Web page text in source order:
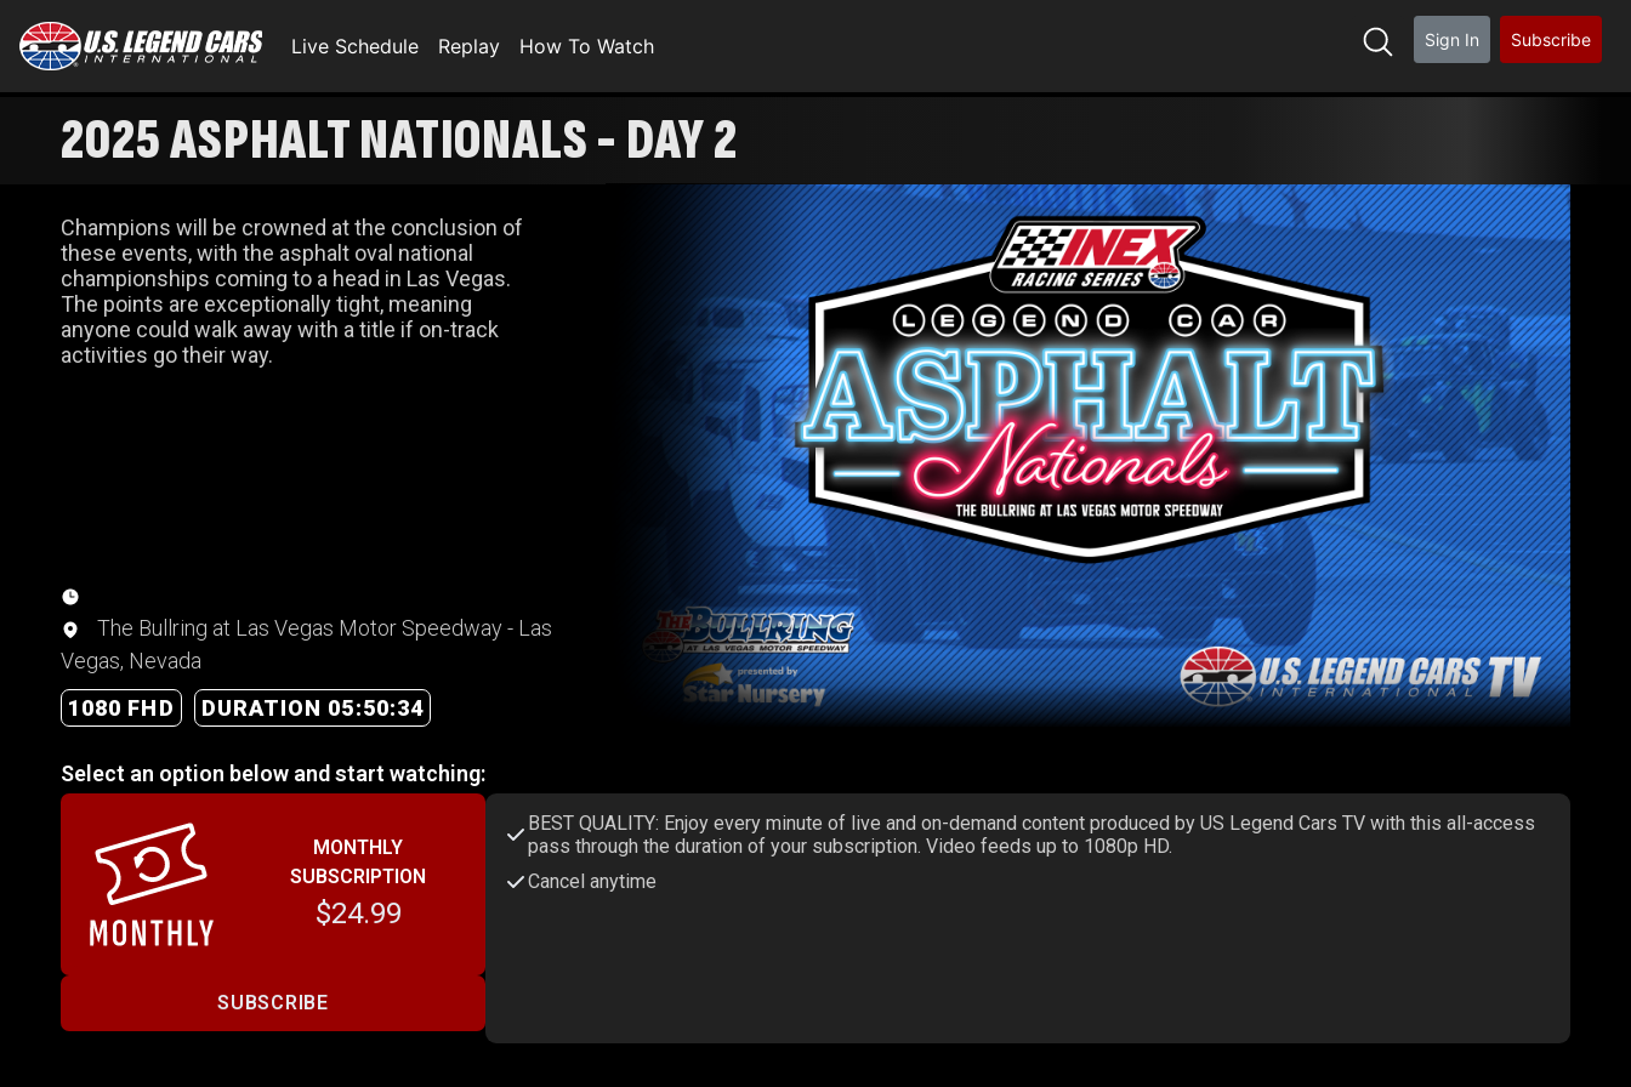
Live Schedule Replay How To Watch Sign In Subscribe
2025 ASPHALT NATIONALS - DAY 2
Champions will be crowned at the conclusion of
these events, with the asphalt oval national
championships coming to a head in Las Vegas.
The points are exceptionally tight, meaning
anyone could walk away with a title if on-track
activities go their way.
The Bullring at Las Vegas Motor Speedway - Las
Vegas, Nevada
1080 FHD
DURATION 05:50:34
Select an option below and start watching:
MONTHLY
SUBSCRIPTION
$24.99
SUBSCRIBE
BEST QUALITY: Enjoy every minute of live and on-demand content produced by US Legend Cars TV with this all-access
pass through the duration of your subscription. Video feeds up to 1080p HD.
Cancel anytime